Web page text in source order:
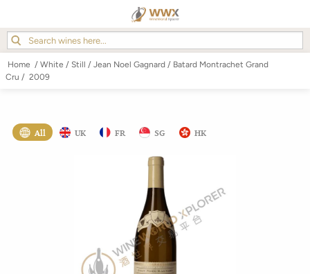
Home / White / Still / Jean Noel Gagnard / Batard Montrachet Grand
Cru / 2009
All UK FR SG HK